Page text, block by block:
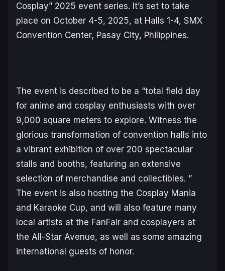
Cosplay” 2025 event series. It’s set to take
place on October 4-5, 2025, at Halls 1-4, SMX
Convention Center, Pasay City, Philippines.
The event is described to be a “total field day
for anime and cosplay enthusiasts with over
9,000 square meters to explore. Witness the
glorious transformation of convention halls into
a vibrant exhibition of over 200 spectacular
stalls and booths, featuring an extensive
selection of merchandise and collectibles. ”
The event is also hosting the Cosplay Mania
and Karaoke Cup, and will also feature many
local artists at the FanFair and cosplayers at
the All-Star Avenue, as well as some amazing
international guests of honor.